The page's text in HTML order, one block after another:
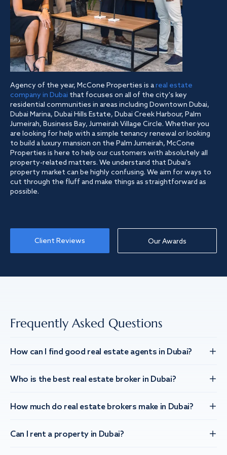
Agency of the year, McCone Properties is areal estate
company in Dubai that focuses on all of the city's key
residential communities in areas including Downtown Dubai,
Dubai Marina, Dubai Hills Estate, Dubai Creek Harbour, Palm
Jumeirah, Business Bay, Jumeirah Village Circle. Whether you
are looking for help with a simple tenancy renewal or looking
to build a luxury mansion on the Palm Jumeirah, McCone
Properties is here to help our customers with absolutely all
property-related matters. We understand that Dubai's
property market can be highly confusing. We aim for ways to
cut through the fluff and make things as straightforward as
possible.
Client Reviews Our Awards
Frequently Asked Questions
How can I find good real estate agents in Dubai?
Who is the best real estate broker in Dubai?
How much do real estate brokers make in Dubai?
Can I rent a property in Dubai?